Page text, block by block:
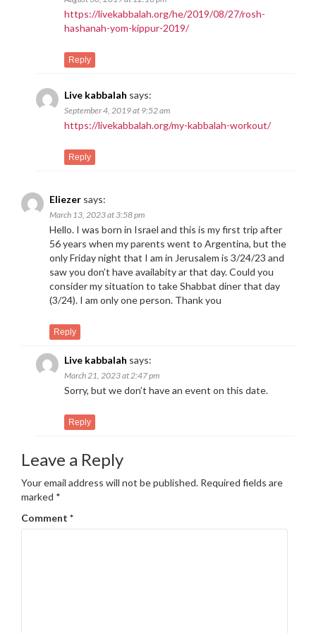
https://livekabbalah.org/he/2019/08/27/rosh-
hashanah-yom-kippur-2019/
Reply
Live kabbalah says:
September 4, 2019 at 9:52 am
https://livekabbalah.org/my-kabbalah-workout/
Reply
Eliezer says:
March 13, 2023 at 3:58 pm
Hello. I was born in Israel and this is my first trip after
56 years when my parents went to Argentina, but the
only Friday night that I am in Jerusalem is 3/24/23 and
saw you don’t have availabity ar that day. Could you
consider my situation to take Shabbat diner that day
(3/24). I am only one person. Thank you
Reply
Live kabbalah says:
March 21, 2023 at 2:47 pm
Sorry, but we don’t have an event on this date.
Reply
Leave a Reply
Your email address will not be published. Required fields are
marked *
Comment *